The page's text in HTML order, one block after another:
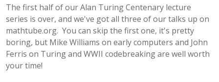
The first half of our Alan Turing Centenary lecture
series is over, and we've got all three of our talks up on
mathtube.org. You can skip the first one, it's pretty
boring, but Mike Williams on early computers and John
Ferris on Turing and WWII codebreaking are well worth
your time!